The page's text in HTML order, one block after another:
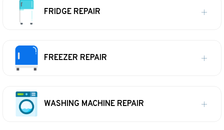
FRIDGE REPAIR
FREEZER REPAIR
WASHING MACHINE REPAIR